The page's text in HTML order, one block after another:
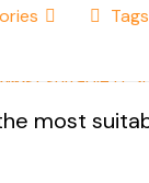
Tags
most